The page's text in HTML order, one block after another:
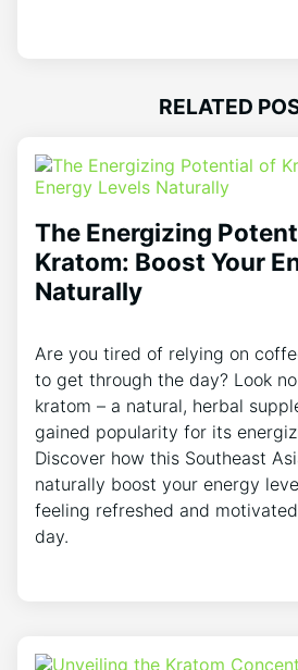
RELATED
The Energizing
Kratom: Boost Your
Naturally
Are you tired of relying on
to get through the day? Look
kratom – a natural, herbal
gained popularity for its
Discover how this Southeast
naturally boost your energy
feeling refreshed and
day.